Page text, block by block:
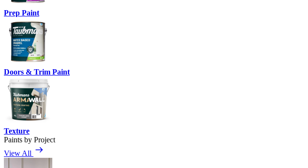
Prep Paint
Doors & Trim Paint
Texture
Paints by Project
View All